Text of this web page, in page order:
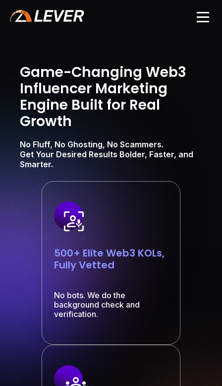
Game-Changing Web3
Influencer Marketing
Engine Built for Real
Growth
No Fluff, No Ghosting, No Scammers.
Get Your Desired Results Bolder, Faster, and
Smarter.
500+ Elite Web3 KOLs,
Fully Vetted
No bots. We do the
background check and
verification.